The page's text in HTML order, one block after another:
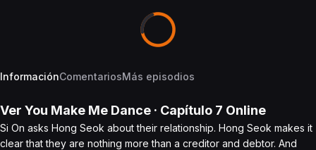
InformaciónComentariosMás episodios
Ver You Make Me Dance · Capítulo 7 Online
Si On asks Hong Seok about their relationship. Hong Seok makes it
clear that they are nothing more than a creditor and debtor. And